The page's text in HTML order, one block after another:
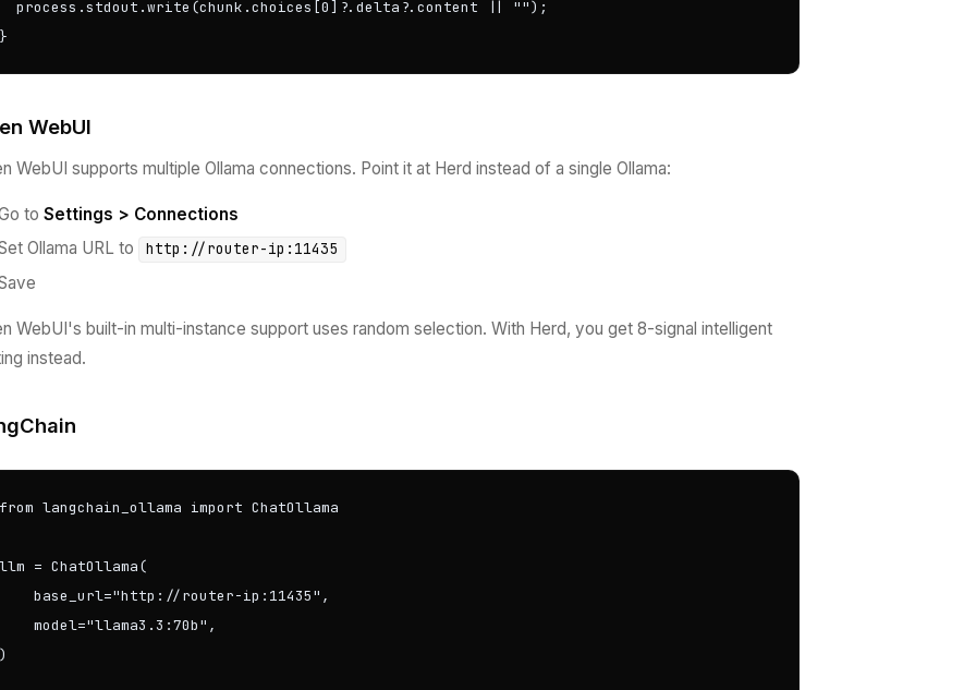
  process.stdout.write(chunk.choices[0]?.delta?.content || "");
}
WebUI
WebUI supports multiple Ollama connections. Point it at Herd instead of a single Ollama:
to Settings > Connections
Ollama URL to
http://router-ip:11435
WebUI's built-in multi-instance support uses random selection. With Herd, you get 8-signal intelligent
instead.
from langchain_ollama import ChatOllama
llm = ChatOllama(
    base_url="http://router-ip:11435",
    model="llama3.3:70b",
)